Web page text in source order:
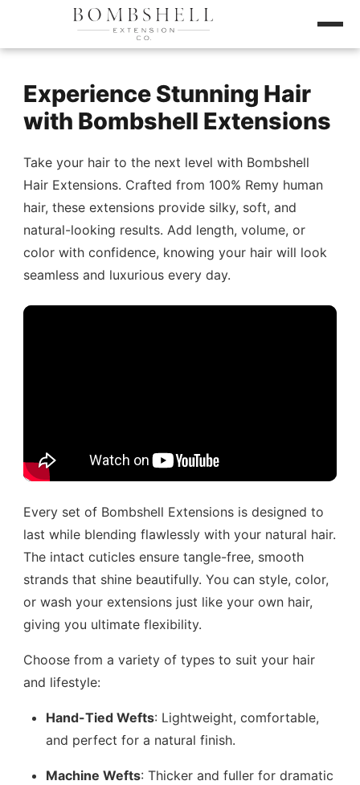
Experience Stunning Hair
with Bombshell Extensions
Take your hair to the next level with Bombshell
Hair Extensions. Crafted from 100% Remy human
hair, these extensions provide silky, soft, and
natural-looking results. Add length, volume, or
color with confidence, knowing your hair will look
seamless and luxurious every day.
Every set of Bombshell Extensions is designed to
last while blending flawlessly with your natural hair.
The intact cuticles ensure tangle-free, smooth
strands that shine beautifully. You can style, color,
or wash your extensions just like your own hair,
giving you ultimate flexibility.
Choose from a variety of types to suit your hair
and lifestyle:
Hand-Tied Wefts: Lightweight, comfortable,
and perfect for a natural finish.
Machine Wefts: Thicker and fuller for dramatic